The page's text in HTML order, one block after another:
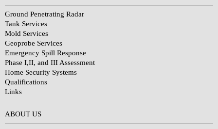
Ground Penetrating Radar
Tank Services
Mold Services
Geoprobe Services
Emergency Spill Response
Phase I,II, and III Assessment
Home Security Systems
Qualifications
Links
ABOUT US